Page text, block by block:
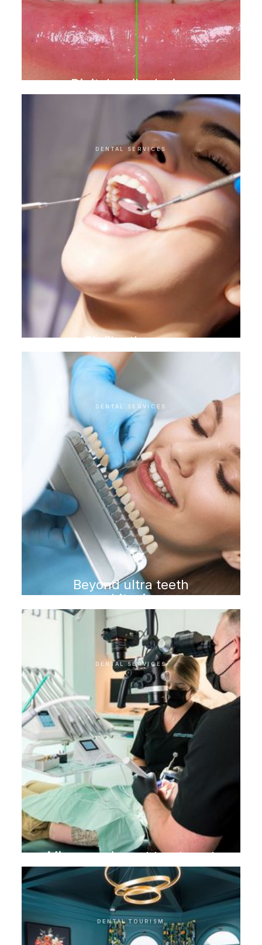
Digital smile design
DENTAL SERVICES
Biofilm therapy
DENTAL SERVICES
Beyond ultra teeth
whitening
DENTAL SERVICES
Microscopic root treatment
DENTAL TOURISM